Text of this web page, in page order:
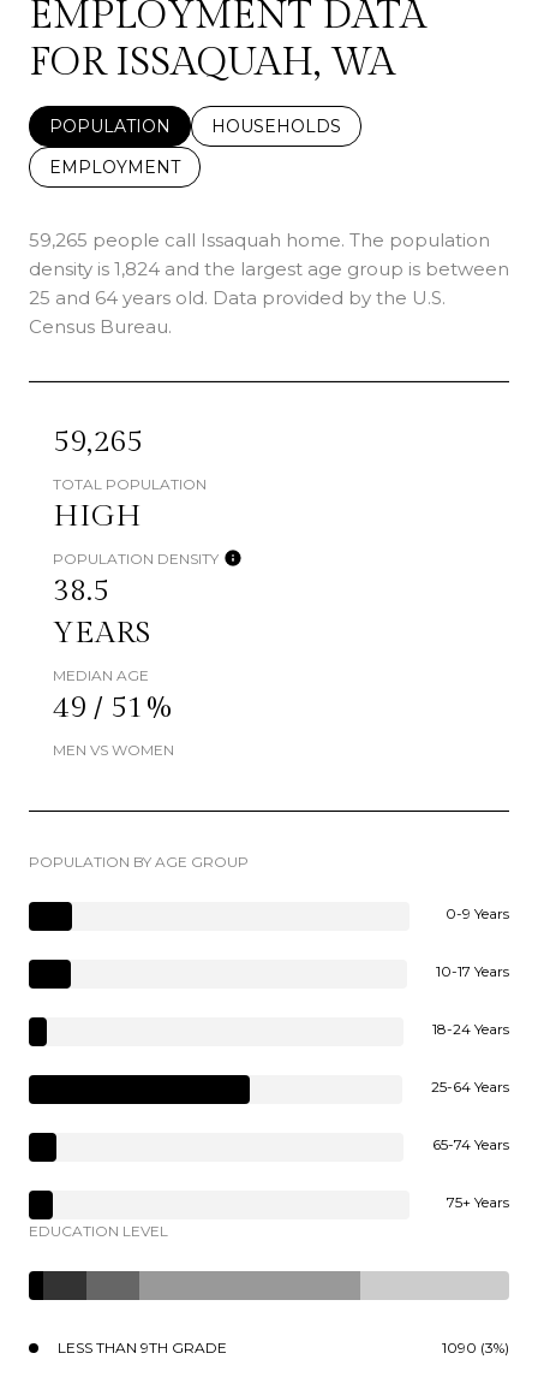
EMPLOYMENT DATA
FOR ISSAQUAH, WA
POPULATION
HOUSEHOLDS
EMPLOYMENT
59,265 people call Issaquah home. The population
density is 1,824 and the largest age group is between
25 and 64 years old. Data provided by the U.S.
Census Bureau.
59,265
TOTAL POPULATION
HIGH
POPULATION DENSITY
38.5
YEARS
MEDIAN AGE
49 / 51%
MEN VS WOMEN
POPULATION BY AGE GROUP
0-9 Years
10-17 Years
18-24 Years
25-64 Years
65-74 Years
75+ Years
EDUCATION LEVEL
LESS THAN 9TH GRADE 1090 (3%)